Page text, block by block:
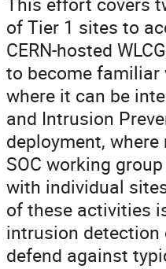
of Tier 1 sites to
CERN-hosted
to become
where it can be
and Intrusion
deployment,
SOC working
with individual
of these activities
intrusion
defend against